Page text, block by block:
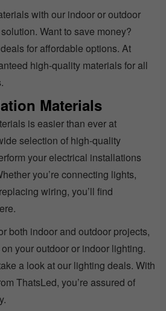
with our indoor or outdoor
Want to save money?
for affordable options. At
high-quality materials for all
Materials
is easier than ever at
selection of high-quality
your electrical installations
you’re connecting lights,
wiring, you’ll find
both indoor and outdoor projects,
your outdoor or indoor lighting.
a look at our lighting deals. With
ThatsLed, you’re assured of